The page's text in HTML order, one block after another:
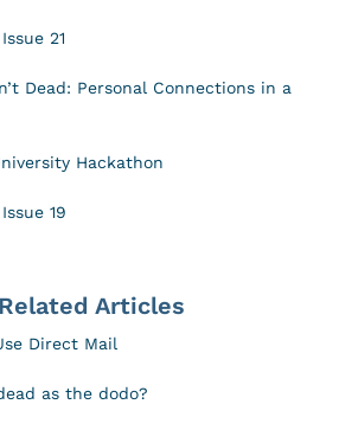
21
Dead: Personal Connections in a
Hackathon
19
Related Articles
Direct Mail
as the dodo?